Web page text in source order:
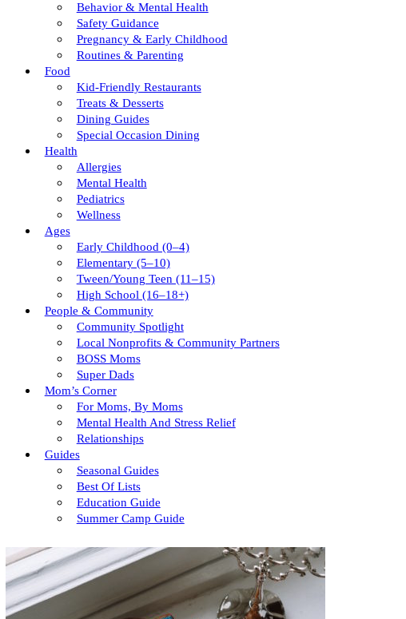
Behavior & Mental Health
Safety Guidance
Pregnancy & Early Childhood
Routines & Parenting
Food
Kid-Friendly Restaurants
Treats & Desserts
Dining Guides
Special Occasion Dining
Health
Allergies
Mental Health
Pediatrics
Wellness
Ages
Early Childhood (0–4)
Elementary (5–10)
Tween/young Teen (11–15)
High School (16–18+)
People & Community
Community Spotlight
Local Nonprofits & Community Partners
BOSS Moms
Super Dads
Mom’s Corner
For Moms, By Moms
Mental Health And Stress Relief
Relationships
Guides
Seasonal Guides
Best Of Lists
Education Guide
Summer Camp Guide